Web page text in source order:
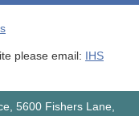
please email:
IHS
5600 Fishers Lane,